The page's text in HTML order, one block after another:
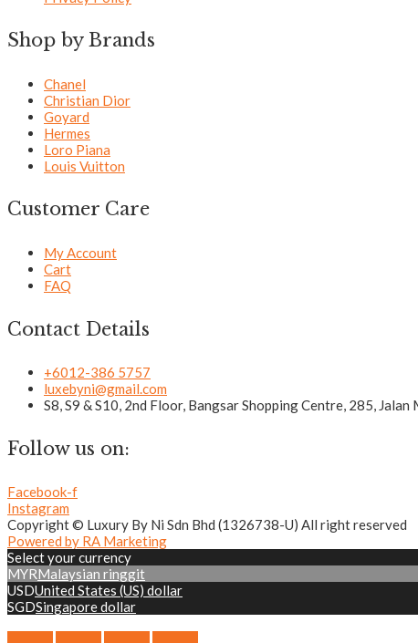
Shop by Brands
Chanel
Christian Dior
Goyard
Hermes
Loro Piana
Louis Vuitton
Customer Care
My Account
Cart
FAQ
Contact Details
+6012-386 5757
luxebyni@gmail.com
S8, S9 & S10, 2nd Floor, Bangsar Shopping Centre, 285,
Follow us on:
Facebook-f
Instagram
Copyright © Luxury By Ni Sdn Bhd (1326738-U) All right reserved
Powered by RA Marketing
Select your currency
MYRMalaysian ringgit
USDUnited States (US) dollar
SGDSingapore dollar